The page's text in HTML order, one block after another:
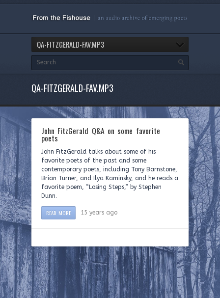
QA-FITZGERALD-FAV.MP3
QA-FITZGERALD-FAV.MP3
John FitzGerald Q&A on some favorite
poets
John FitzGerald talks about some of his
favorite poets of the past and some
contemporary poets, including Tony Barnstone,
Brian Turner, and Ilya Kaminsky, and he reads a
favorite poem, “Losing Steps,” by Stephen
Dunn.
READ MORE 15 years ago